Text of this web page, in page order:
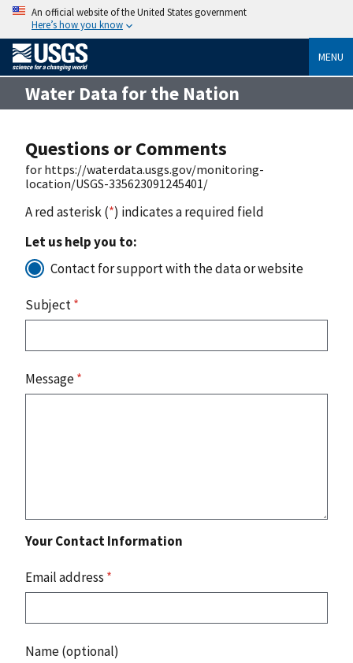
An official website of the United States government
Here’s how you know
MENU
Water Data for the Nation
Questions or Comments
for https://waterdata.usgs.gov/monitoring-
location/USGS-335623091245401/
A red asterisk (*) indicates a required field
Let us help you to:
Contact for support with the data or website
Subject*
Message*
Your Contact Information
Email address *
Name (optional)